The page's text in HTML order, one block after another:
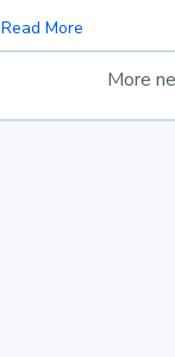
Read More
More